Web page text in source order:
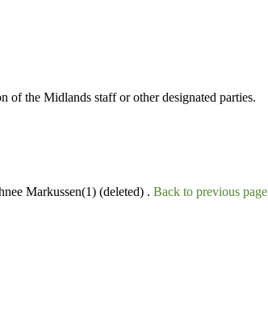
of the Midlands staff or other designated parties.
Markussen(1) (deleted) . Back to previous page